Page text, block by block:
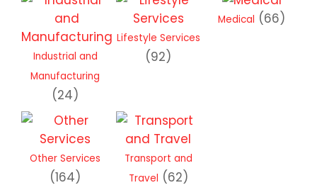
Industrial and
Manufacturing
(24)
Lifestyle Services
(92)
Medical (66)
Other Services
(164)
Transport and
Travel (62)